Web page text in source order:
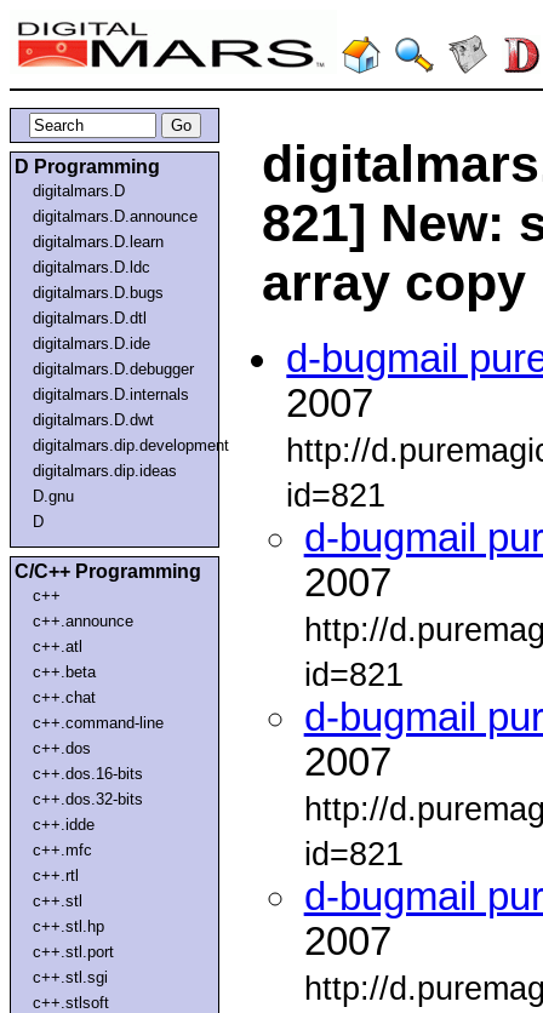
D Programming
digitalmars.D
digitalmars.D.announce
digitalmars.D.learn
digitalmars.D.ldc
digitalmars.D.bugs
digitalmars.D.dtl
digitalmars.D.ide
digitalmars.D.debugger
digitalmars.D.internals
digitalmars.D.dwt
digitalmars.dip.development
digitalmars.dip.ideas
D.gnu
D
C/C++ Programming
c++
c++.announce
c++.atl
c++.beta
c++.chat
c++.command-line
c++.dos
c++.dos.16-bits
c++.dos.32-bits
c++.idde
c++.mfc
c++.rtl
c++.stl
c++.stl.hp
c++.stl.port
c++.stl.sgi
c++.stlsoft
821] New:
array copy
d-bugmail
2007
http://
id=821
d-bugmail
2007
http://
id=821
d-bugmail
2007
http://
id=821
d-bugmail
2007
http://